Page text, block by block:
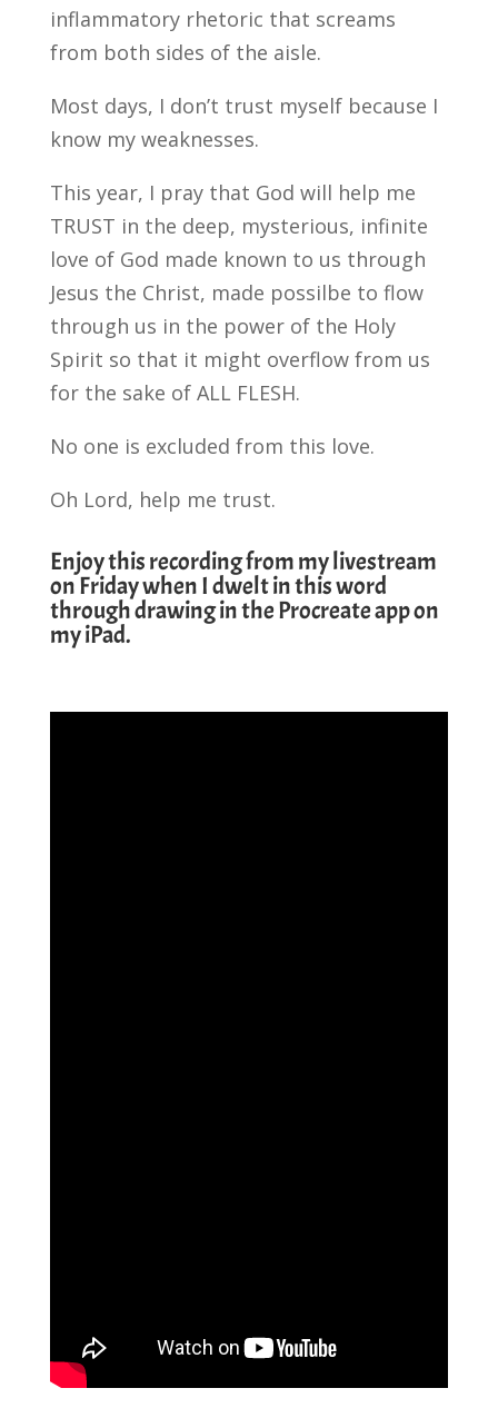
inflammatory rhetoric that screams
from both sides of the aisle.
Most days, I don’t trust myself because I
know my weaknesses.
This year, I pray that God will help me
TRUST in the deep, mysterious, infinite
love of God made known to us through
Jesus the Christ, made possilbe to flow
through us in the power of the Holy
Spirit so that it might overflow from us
for the sake of ALL FLESH.
No one is excluded from this love.
Oh Lord, help me trust.
Enjoy this recording from my livestream
on Friday when I dwelt in this word
through drawing in the Procreate app on
my iPad.